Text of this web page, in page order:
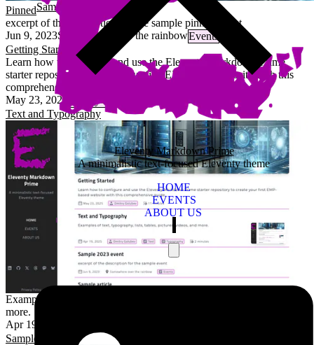
Eleventy Markdown Prime
A minimalistic text-focused Eleventy theme
HOME
EVENTS
ABOUT US
PinnedSample 2023 pinned event
excerpt of the description for the sample pinned event
Jun 9, 2023Somewhere over the rainbowEvents
Getting Started
Learn how to configure and use the Eleventy Markdown Prime
starter repository to create your first EMP-based website with this
comprehensive guide.
May 23, 2025
Dmitry Golubev
Text and Typography
Examples of text, typography, lists, tables, pictures, videos, and
more.
Apr 19, 2025
Sample article